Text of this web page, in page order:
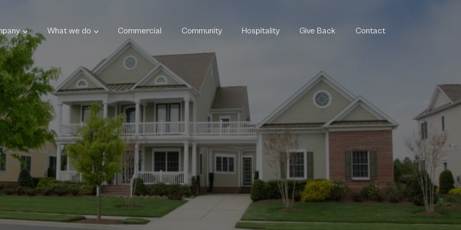
What we do Commercial Community Hospitality Give Back Contact